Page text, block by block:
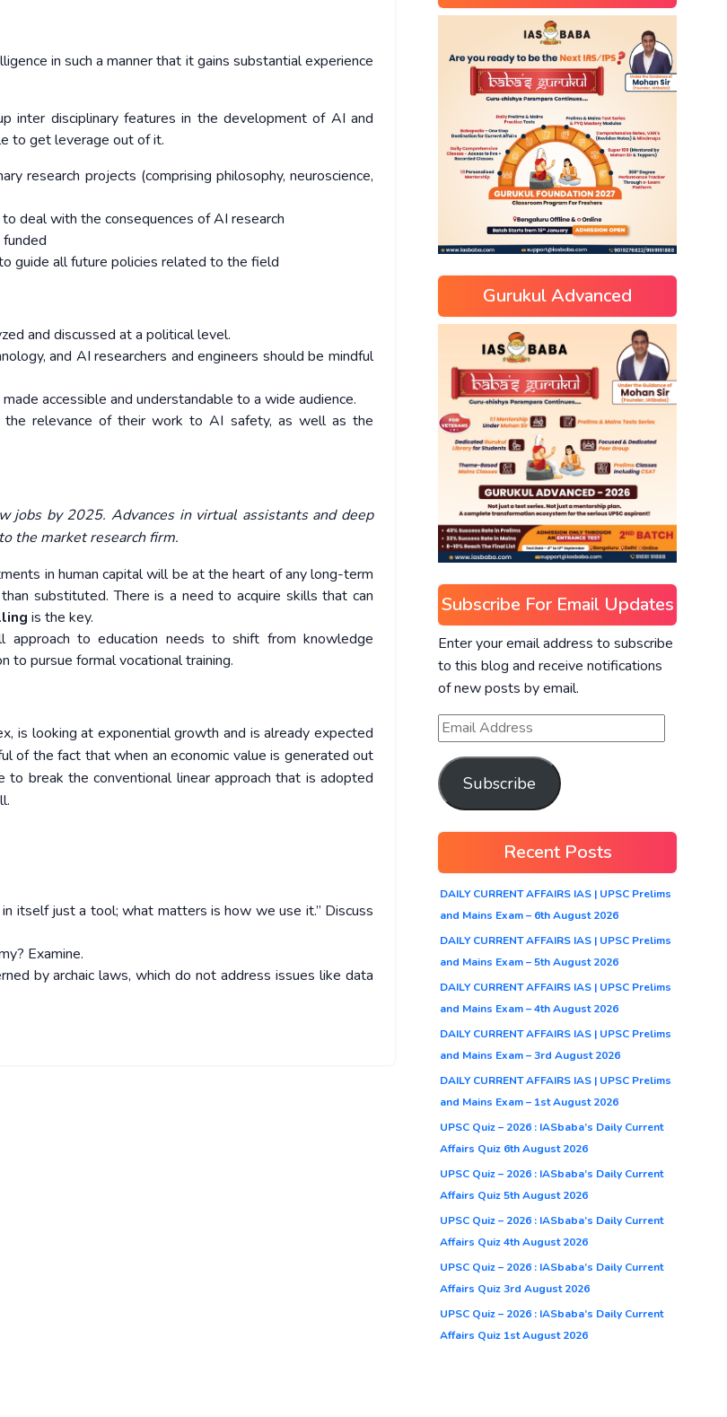
in such a manner that it gains substantial experience
inter disciplinary features in the development of AI and
to get leverage out of it.
research projects (comprising philosophy, neuroscience,
deal with the consequences of AI research
guide all future policies related to the field
and discussed at a political level.
and AI researchers and engineers should be mindful
accessible and understandable to a wide audience.
the relevance of their work to AI safety, as well as the
by 2025. Advances in virtual assistants and deep
the market research firm.
in human capital will be at the heart of any long-term
substituted. There is a need to acquire skills that can
is the key.
approach to education needs to shift from knowledge
to pursue formal vocational training.
is looking at exponential growth and is already expected
of the fact that when an economic value is generated out
break the conventional linear approach that is adopted
itself just a tool; what matters is how we use it.” Discuss
Examine.
by archaic laws, which do not address issues like data
Gurukul Advanced
Subscribe For Email Updates
Enter your email address to subscribe
to this blog and receive notifications
of new posts by email.
Subscribe
Recent Posts
DAILY CURRENT AFFAIRS IAS | UPSC Prelims
and Mains Exam – 6th August 2026
DAILY CURRENT AFFAIRS IAS | UPSC Prelims
and Mains Exam – 5th August 2026
DAILY CURRENT AFFAIRS IAS | UPSC Prelims
and Mains Exam – 4th August 2026
DAILY CURRENT AFFAIRS IAS | UPSC Prelims
and Mains Exam – 3rd August 2026
DAILY CURRENT AFFAIRS IAS | UPSC Prelims
and Mains Exam – 1st August 2026
UPSC Quiz – 2026 : IASbaba’s Daily Current
Affairs Quiz 6th August 2026
UPSC Quiz – 2026 : IASbaba’s Daily Current
Affairs Quiz 5th August 2026
UPSC Quiz – 2026 : IASbaba’s Daily Current
Affairs Quiz 4th August 2026
UPSC Quiz – 2026 : IASbaba’s Daily Current
Affairs Quiz 3rd August 2026
UPSC Quiz – 2026 : IASbaba’s Daily Current
Affairs Quiz 1st August 2026